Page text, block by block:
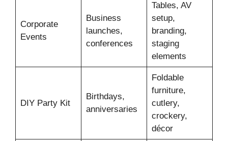
Corporate
Events
Business
launches,
conferences
Tables, AV
setup,
branding,
staging
elements
DIY Party Kit
Birthdays,
anniversaries
Foldable
furniture,
cutlery,
crockery,
décor